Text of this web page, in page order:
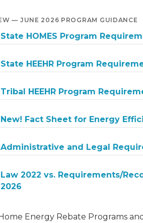
— JUNE 2026 PROGRAM GUIDANCE
State HOMES Program
State HEEHR Program
Tribal HEEHR Program
New! Fact Sheet for Energy
Administrative and Legal
Law 2022 vs. Requirements/
2026
Energy Rebate Programs